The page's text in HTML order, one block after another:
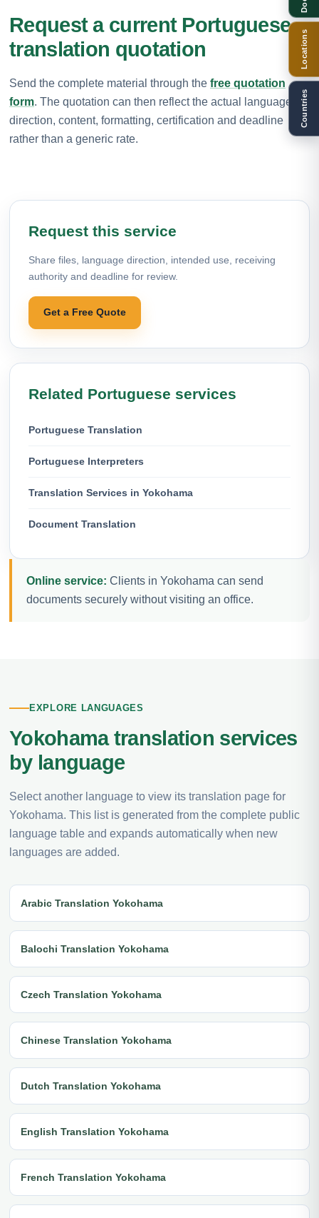
Request a current Portuguese
translation quotation
Send the complete material through the free quotation
form. The quotation can then reflect the actual language
direction, content, formatting, certification and deadline
rather than a generic rate.
Request this service
Share files, language direction, intended use, receiving
authority and deadline for review.
Get a Free Quote
Related Portuguese services
Portuguese Translation
Portuguese Interpreters
Translation Services in Yokohama
Document Translation
Online service: Clients in Yokohama can send
documents securely without visiting an office.
EXPLORE LANGUAGES
Yokohama translation services
by language
Select another language to view its translation page for
Yokohama. This list is generated from the complete public
language table and expands automatically when new
languages are added.
Arabic Translation Yokohama
Balochi Translation Yokohama
Czech Translation Yokohama
Chinese Translation Yokohama
Dutch Translation Yokohama
English Translation Yokohama
French Translation Yokohama
Locations
Countries